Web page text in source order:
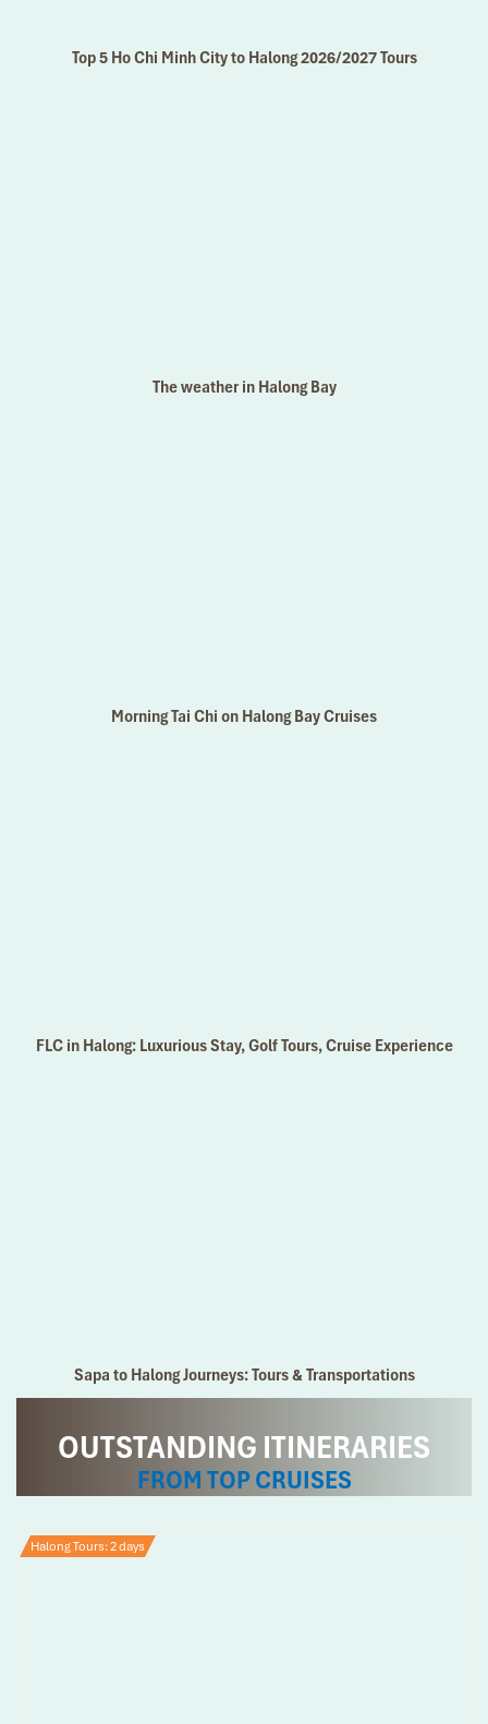
Top 5 Ho Chi Minh City to Halong 2026/2027 Tours
The weather in Halong Bay
Morning Tai Chi on Halong Bay Cruises
FLC in Halong: Luxurious Stay, Golf Tours, Cruise Experience
Sapa to Halong Journeys: Tours & Transportations
OUTSTANDING ITINERARIES
FROM TOP CRUISES
Halong Tours: 2 days